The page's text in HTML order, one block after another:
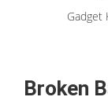
Gadget
Broken